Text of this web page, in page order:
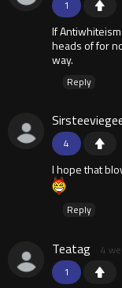
1
If
heads of for
way.
Reply
4
I hope that
Reply
1
Teatag 4